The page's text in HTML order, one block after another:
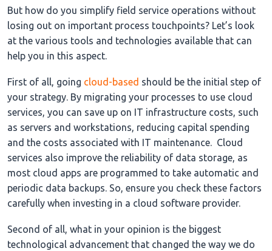
But how do you simplify field service operations without
losing out on important process touchpoints? Let’s look
at the various tools and technologies available that can
help you in this aspect.
First of all, going cloud-based should be the initial step of
your strategy. By migrating your processes to use cloud
services, you can save up on IT infrastructure costs, such
as servers and workstations, reducing capital spending
and the costs associated with IT maintenance. Cloud
services also improve the reliability of data storage, as
most cloud apps are programmed to take automatic and
periodic data backups. So, ensure you check these factors
carefully when investing in a cloud software provider.
Second of all, what in your opinion is the biggest
technological advancement that changed the way we do